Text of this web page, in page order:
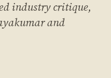
industry critique,
and